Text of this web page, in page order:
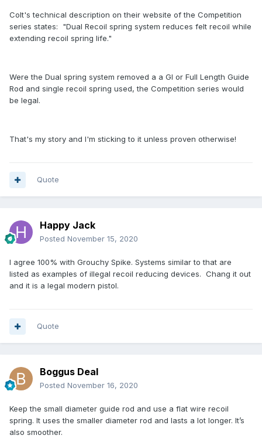
Colt's technical description on their website of the Competition
series states: "Dual Recoil spring system reduces felt recoil while
extending recoil spring life."
Were the Dual spring system removed a a GI or Full Length Guide
Rod and single recoil spring used, the Competition series would
be legal.
That's my story and I'm sticking to it unless proven otherwise!
Quote
Happy Jack
Posted November 15, 2020
I agree 100% with Grouchy Spike. Systems similar to that are
listed as examples of illegal recoil reducing devices. Chang it out
and it is a legal modern pistol.
Quote
Boggus Deal
Posted November 16, 2020
Keep the small diameter guide rod and use a flat wire recoil
spring. It uses the smaller diameter rod and lasts a lot longer. It’s
also smoother.